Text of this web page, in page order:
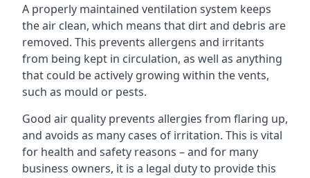
A properly maintained ventilation system keeps
the air clean, which means that dirt and debris are
removed. This prevents allergens and irritants
from being kept in circulation, as well as anything
that could be actively growing within the vents,
such as mould or pests.
Good air quality prevents allergies from flaring up,
and avoids as many cases of irritation. This is vital
for health and safety reasons – and for many
business owners, it is a legal duty to provide this